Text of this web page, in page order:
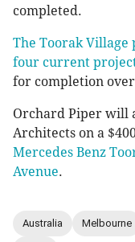
completed.
The Toorak Village
four current
for completion
Orchard Piper will
Architects on a
Mercedes Benz
Avenue.
Australia Melbourne